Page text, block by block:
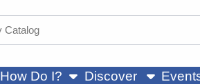
How Do I? show submenu
Discover